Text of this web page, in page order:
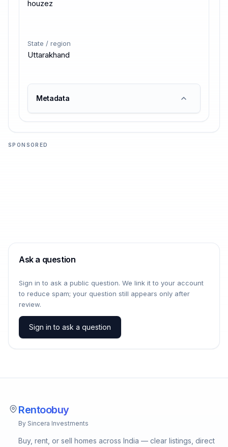
houzez
State / region
Uttarakhand
Metadata
SPONSORED
Ask a question
Sign in to ask a public question. We link it to your account
to reduce spam; your question still appears only after
review.
Sign in to ask a question
Rentoobuy
By Sincera Investments
Buy, rent, or sell homes across India — clear listings, direct